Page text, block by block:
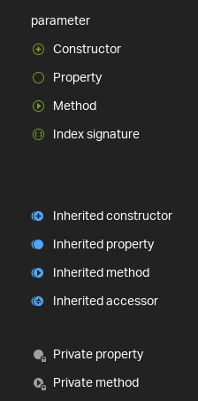
parameter
Constructor
Property
Method
Index signature
Inherited constructor
Inherited property
Inherited method
Inherited accessor
Private property
Private method